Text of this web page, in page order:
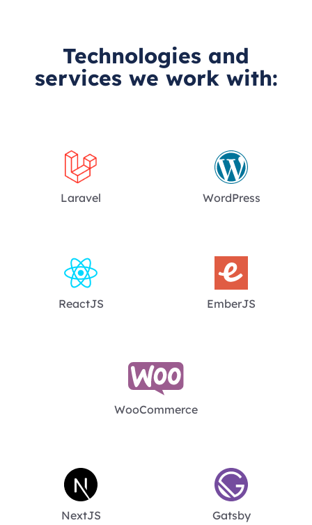
Technologies and
services we work with:
Laravel WordPress
ReactJS EmberJS
WooCommerce
NextJS Gatsby